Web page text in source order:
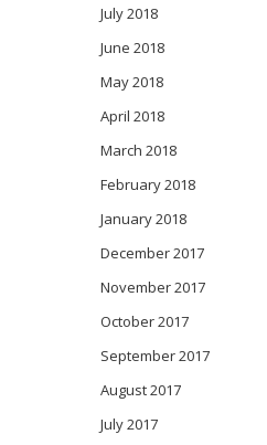
July 2018
June 2018
May 2018
April 2018
March 2018
February 2018
January 2018
December 2017
November 2017
October 2017
September 2017
August 2017
July 2017